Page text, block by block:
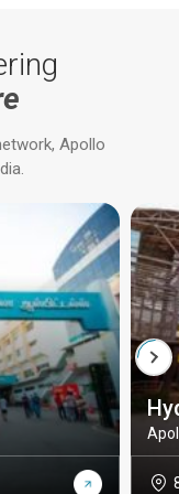
Apollo